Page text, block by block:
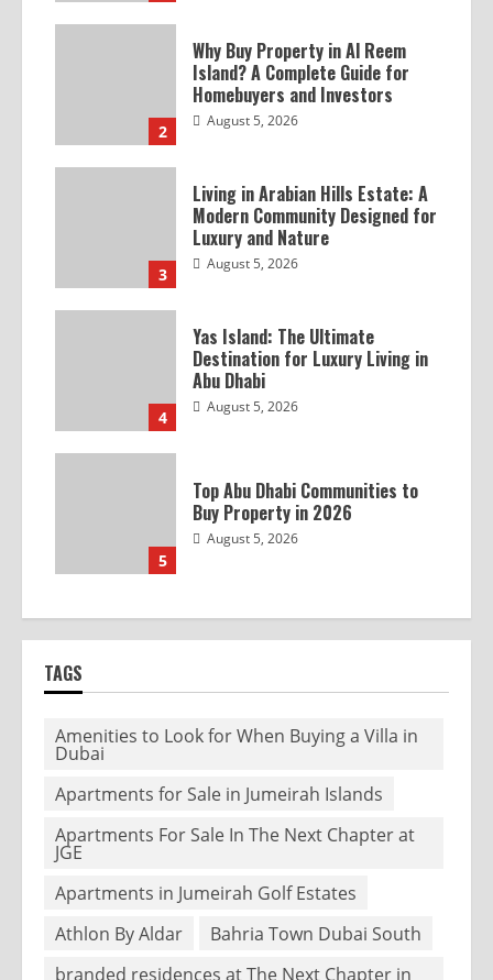
2
Why Buy Property in Al Reem
Island? A Complete Guide for
Homebuyers and Investors
August 5, 2026
3
Living in Arabian Hills Estate: A
Modern Community Designed for
Luxury and Nature
August 5, 2026
4
Yas Island: The Ultimate
Destination for Luxury Living in
Abu Dhabi
August 5, 2026
5
Top Abu Dhabi Communities to
Buy Property in 2026
August 5, 2026
TAGS
Amenities to Look for When Buying a Villa in
Dubai
Apartments for Sale in Jumeirah Islands
Apartments For Sale In The Next Chapter at
JGE
Apartments in Jumeirah Golf Estates
Athlon By Aldar
Bahria Town Dubai South
branded residences at The Next Chapter in